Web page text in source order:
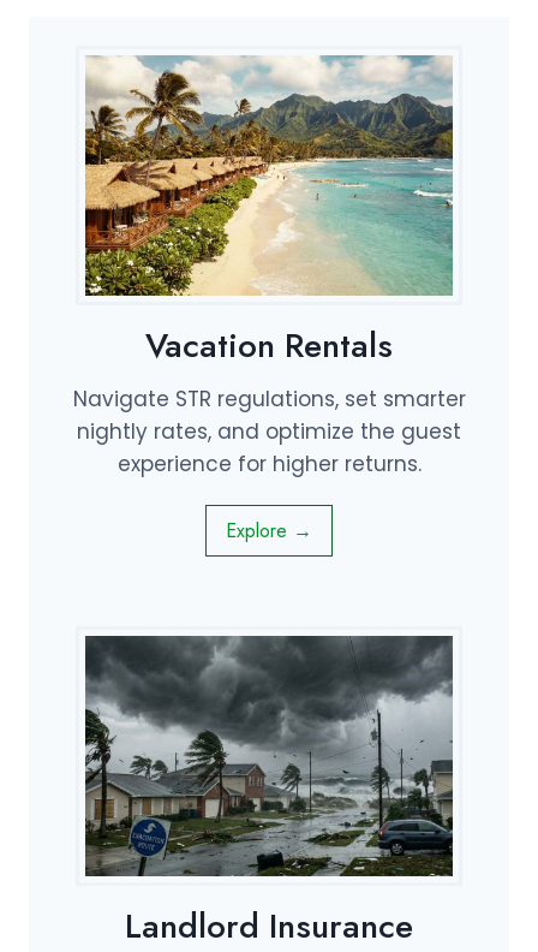
Vacation Rentals
Navigate STR regulations, set smarter
nightly rates, and optimize the guest
experience for higher returns.
Explore →
Landlord Insurance